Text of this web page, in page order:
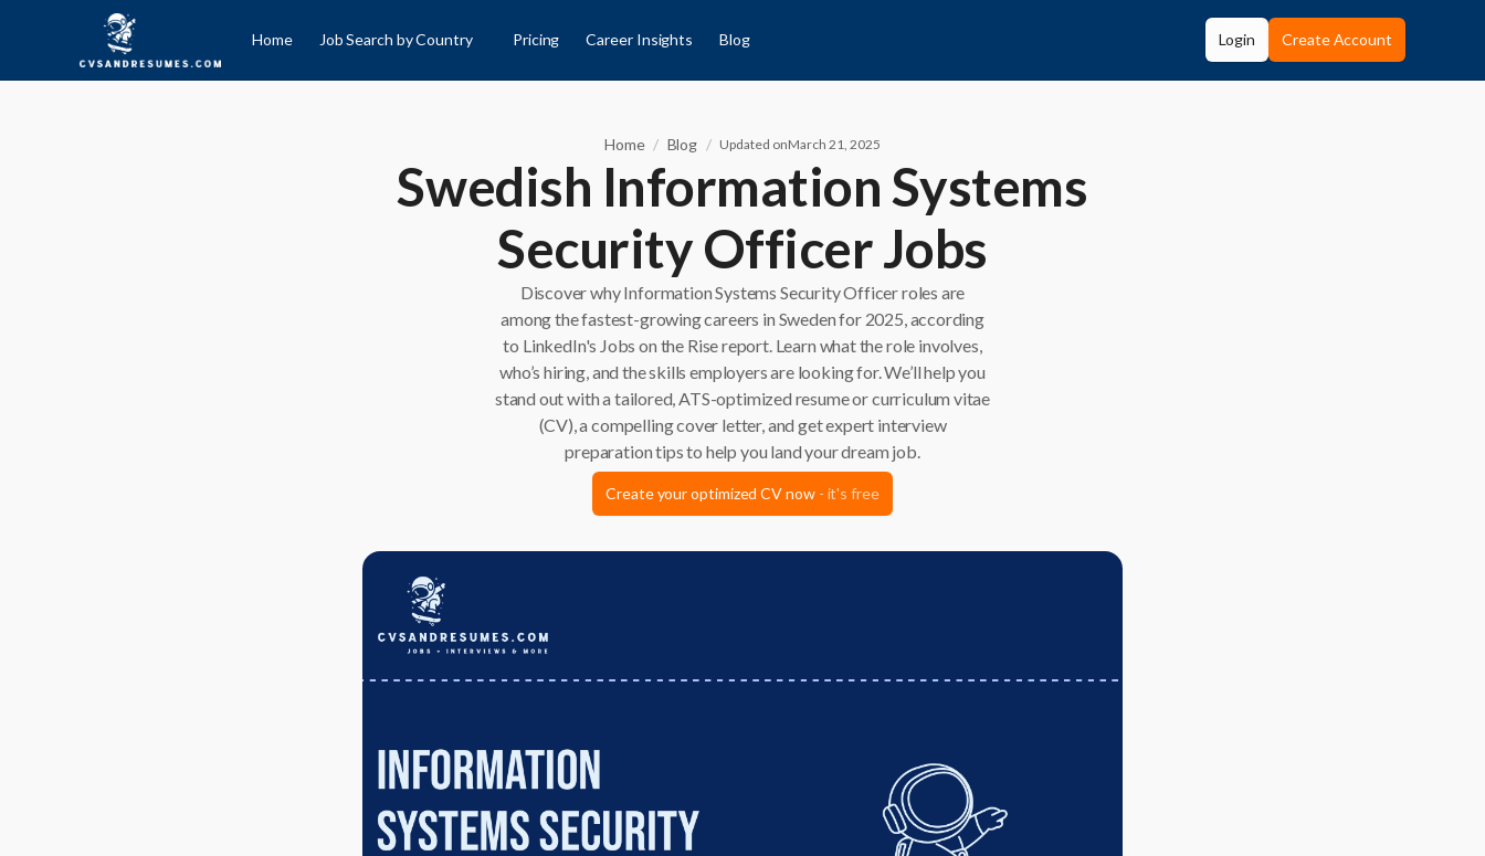
Home Job Search by Country Pricing Career Insights Blog Login Create Account
Home / Blog / Updated onMarch 21, 2025
Swedish Information Systems
Security Officer Jobs
Discover why Information Systems Security Officer roles are
among the fastest-growing careers in Sweden for 2025, according
to LinkedIn's Jobs on the Rise report. Learn what the role involves,
who’s hiring, and the skills employers are looking for. We’ll help you
stand out with a tailored, ATS-optimized resume or curriculum vitae
(CV), a compelling cover letter, and get expert interview
preparation tips to help you land your dream job.
Create your optimized CV now- it's free